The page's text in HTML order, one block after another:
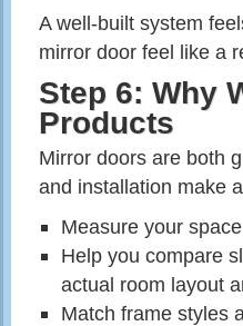
A well‑built system
mirror door feel like a
Step 6: Why
Products
Mirror doors are both
and installation make
Measure your
Help you compare
actual room layout
Match frame styles